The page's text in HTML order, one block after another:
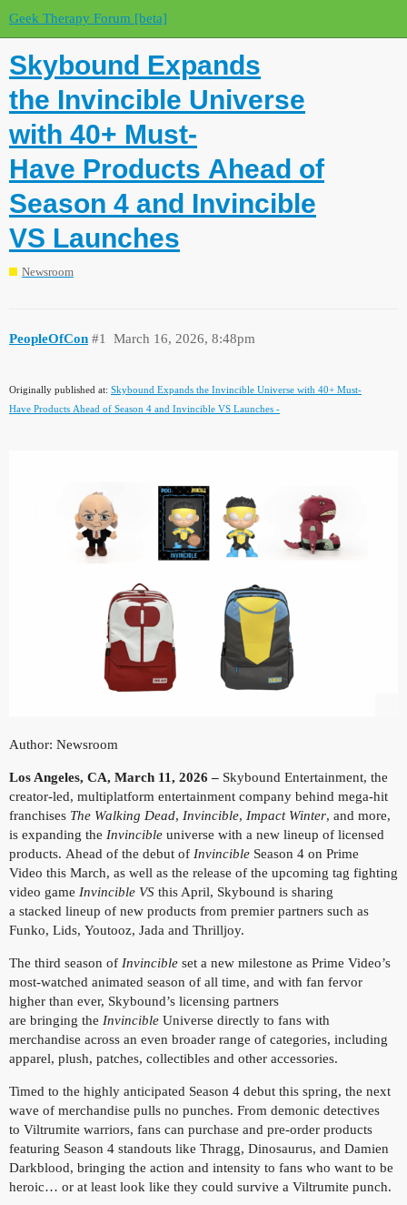
Geek Therapy Forum [beta]
Skybound Expands
the Invincible Universe
with 40+ Must-
Have Products Ahead of
Season 4 and Invincible
VS Launches
Newsroom
PeopleOfCon March 16, 2026, 8:48pm
#1
Originally published at: Skybound Expands the Invincible Universe with 40+ Must-
Have Products Ahead of Season 4 and Invincible VS Launches -
Author: Newsroom
Los Angeles, CA, March 11, 2026 – Skybound Entertainment, the
creator-led, multiplatform entertainment company behind mega-hit
franchises The Walking Dead, Invincible, Impact Winter, and more,
is expanding the Invincible universe with a new lineup of licensed
products. Ahead of the debut of Invincible Season 4 on Prime
Video this March, as well as the release of the upcoming tag fighting
video game Invincible VS this April, Skybound is sharing
a stacked lineup of new products from premier partners such as
Funko, Lids, Youtooz, Jada and Thrilljoy.
The third season of Invincible set a new milestone as Prime Video’s
most-watched animated season of all time, and with fan fervor
higher than ever, Skybound’s licensing partners
are bringing the Invincible Universe directly to fans with
merchandise across an even broader range of categories, including
apparel, plush, patches, collectibles and other accessories.
Timed to the highly anticipated Season 4 debut this spring, the next
wave of merchandise pulls no punches. From demonic detectives
to Viltrumite warriors, fans can purchase and pre-order products
featuring Season 4 standouts like Thragg, Dinosaurus, and Damien
Darkblood, bringing the action and intensity to fans who want to be
heroic… or at least look like they could survive a Viltrumite punch.